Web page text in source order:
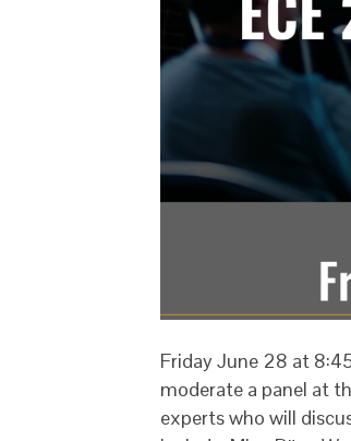
Friday June 28 at
moderate a panel at
experts who will